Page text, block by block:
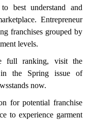
best understand and
Entrepreneur
franchises grouped by
levels.
full ranking, visit the
the Spring issue of
now.
for potential franchise
to experience garment